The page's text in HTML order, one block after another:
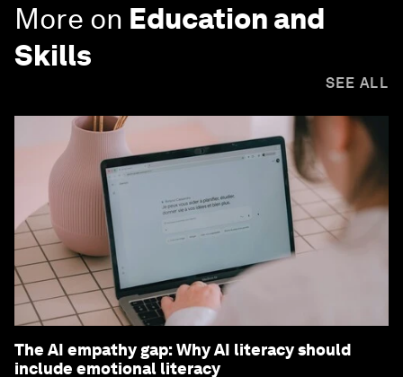
More on Education and
Skills
SEE ALL
The AI empathy gap: Why AI literacy should
include emotional literacy